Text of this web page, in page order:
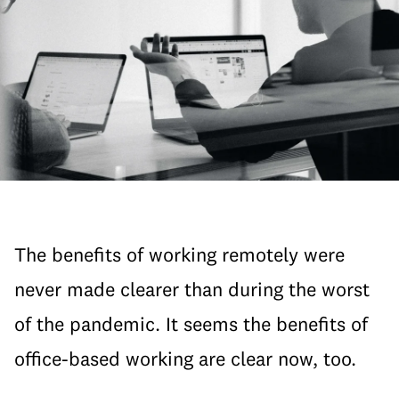
The benefits of working remotely were
never made clearer than during the worst
of the pandemic. It seems the benefits of
office-based working are clear now, too.